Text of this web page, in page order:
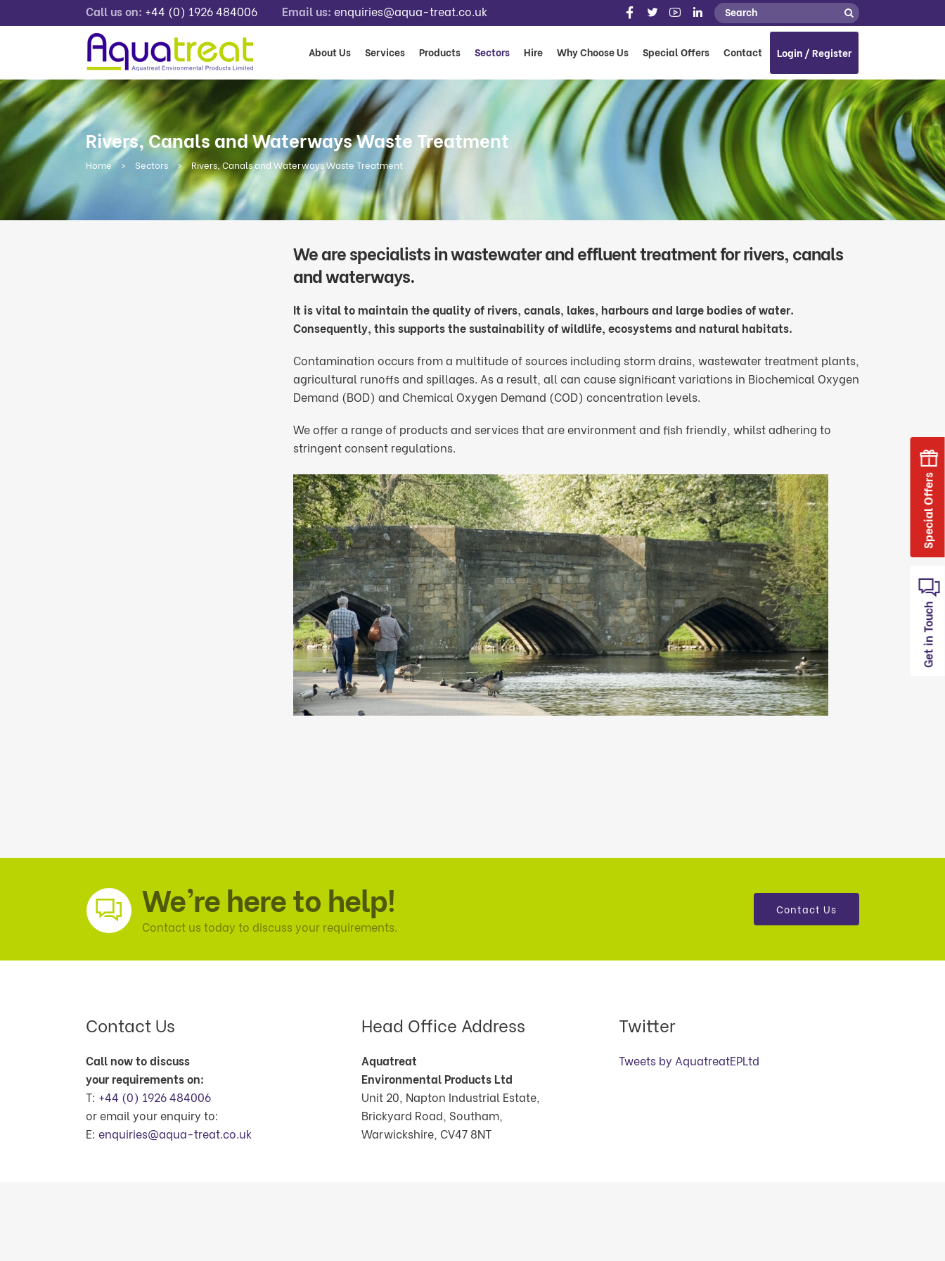
Call us on: +44 (0) 1926 484006 Email us: enquiries@aqua-treat.co.uk
About Us Services Products Sectors Hire Why Choose Us Special Offers Contact Login / Register
Get in Touch
Special Offers
Rivers, Canals and Waterways Waste Treatment
Home > Sectors > Rivers, Canals and Waterways Waste Treatment
We are specialists in wastewater and effluent treatment for rivers, canals
and waterways.
It is vital to maintain the quality of rivers, canals, lakes, harbours and large bodies of water.
Consequently, this supports the sustainability of wildlife, ecosystems and natural habitats.
Contamination occurs from a multitude of sources including storm drains, wastewater treatment plants,
agricultural runoffs and spillages. As a result, all can cause significant variations in Biochemical Oxygen
Demand (BOD) and Chemical Oxygen Demand (COD) concentration levels.
We offer a range of products and services that are environment and fish friendly, whilst adhering to
stringent consent regulations.
We’re here to help!
Contact us today to discuss your requirements.
Contact Us
Contact Us
Call now to discuss
your requirements on:
T: +44 (0) 1926 484006
or email your enquiry to:
E: enquiries@aqua-treat.co.uk
Head Office Address
Aquatreat
Environmental Products Ltd
Unit 20, Napton Industrial Estate,
Brickyard Road, Southam,
Warwickshire, CV47 8NT
Twitter
Tweets by AquatreatEPLtd